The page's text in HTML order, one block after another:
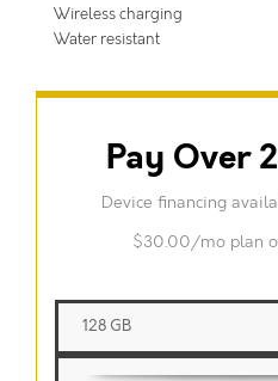
Wireless charging
Water resistant
Pay Over
Device financing
$30.00/mo plan
128 GB